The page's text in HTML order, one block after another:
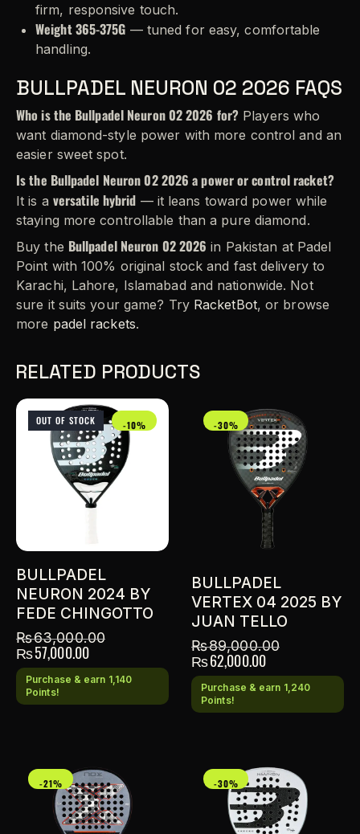
firm, responsive touch.
Weight 365-375G — tuned for easy, comfortable
handling.
BULLPADEL NEURON 02 2026 FAQS
Who is the Bullpadel Neuron 02 2026 for? Players who
want diamond-style power with more control and an
easier sweet spot.
Is the Bullpadel Neuron 02 2026 a power or control racket?
It is a versatile hybrid — it leans toward power while
staying more controllable than a pure diamond.
Buy the Bullpadel Neuron 02 2026 in Pakistan at Padel
Point with 100% original stock and fast delivery to
Karachi, Lahore, Islamabad and nationwide. Not
sure it suits your game? Try RacketBot, or browse
more padel rackets.
RELATED PRODUCTS
OUT OF STOCK -10%
BULLPADEL
NEURON 2024 BY
FEDE CHINGOTTO
₨63,000.00
₨57,000.00
Purchase & earn 1,140
Points!
-30%
BULLPADEL
VERTEX 04 2025 BY
JUAN TELLO
₨89,000.00
₨62,000.00
Purchase & earn 1,240
Points!
-21% -30%